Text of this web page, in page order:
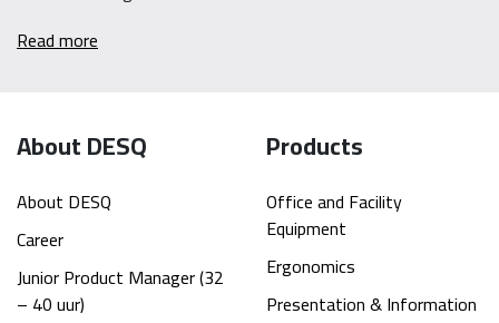
Read more
About DESQ
About DESQ
Career
Junior Product Manager (32
– 40 uur)
Products
Office and Facility
Equipment
Ergonomics
Presentation & Information